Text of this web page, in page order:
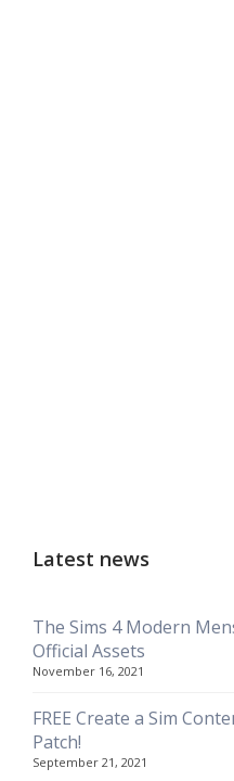
Latest news
The Sims 4 Modern
Official Assets
November 16, 2021
FREE Create a Sim
Patch!
September 21, 2021